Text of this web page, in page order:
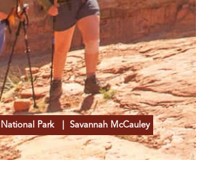
Park | Savannah McCauley